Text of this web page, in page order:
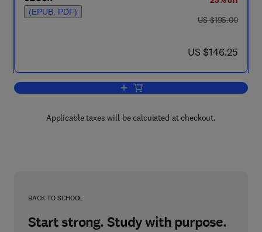
(EPUB, PDF)
was US $195.00
US $195.00
now US $146.25
US $146.25
Add to cart, UHMWPE Biomaterials
Applicable taxes will be calculated at checkout.
BACK TO SCHOOL
Start strong. Study with purpose.